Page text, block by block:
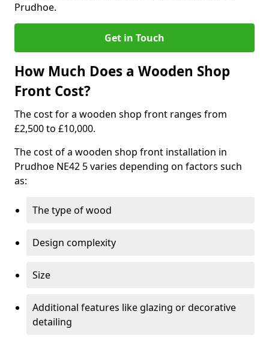
Prudhoe.
Get in Touch
How Much Does a Wooden Shop
Front Cost?
The cost for a wooden shop front ranges from
£2,500 to £10,000.
The cost of a wooden shop front installation in
Prudhoe NE42 5 varies depending on factors such
as:
The type of wood
Design complexity
Size
Additional features like glazing or decorative
detailing